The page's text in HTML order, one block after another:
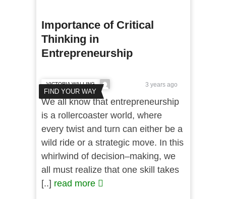
Importance of Critical
Thinking in
Entrepreneurship
FIND YOUR WAY
VICTORIA WALLING 3 years ago
We all know that entrepreneurship
is a rollercoaster world, where
every twist and turn can either be a
wild ride or a strategic move. In this
whirlwind of decision–making, we
all must realize that one skill takes
[..] read more